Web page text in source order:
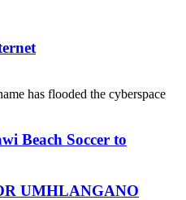
has flooded the cyberspace
Beach Soccer to
UMHLANGANO